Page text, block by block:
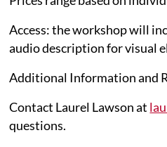
Access: the workshop will
audio description for visual
Additional Information and
Contact Laurel Lawson at
questions.